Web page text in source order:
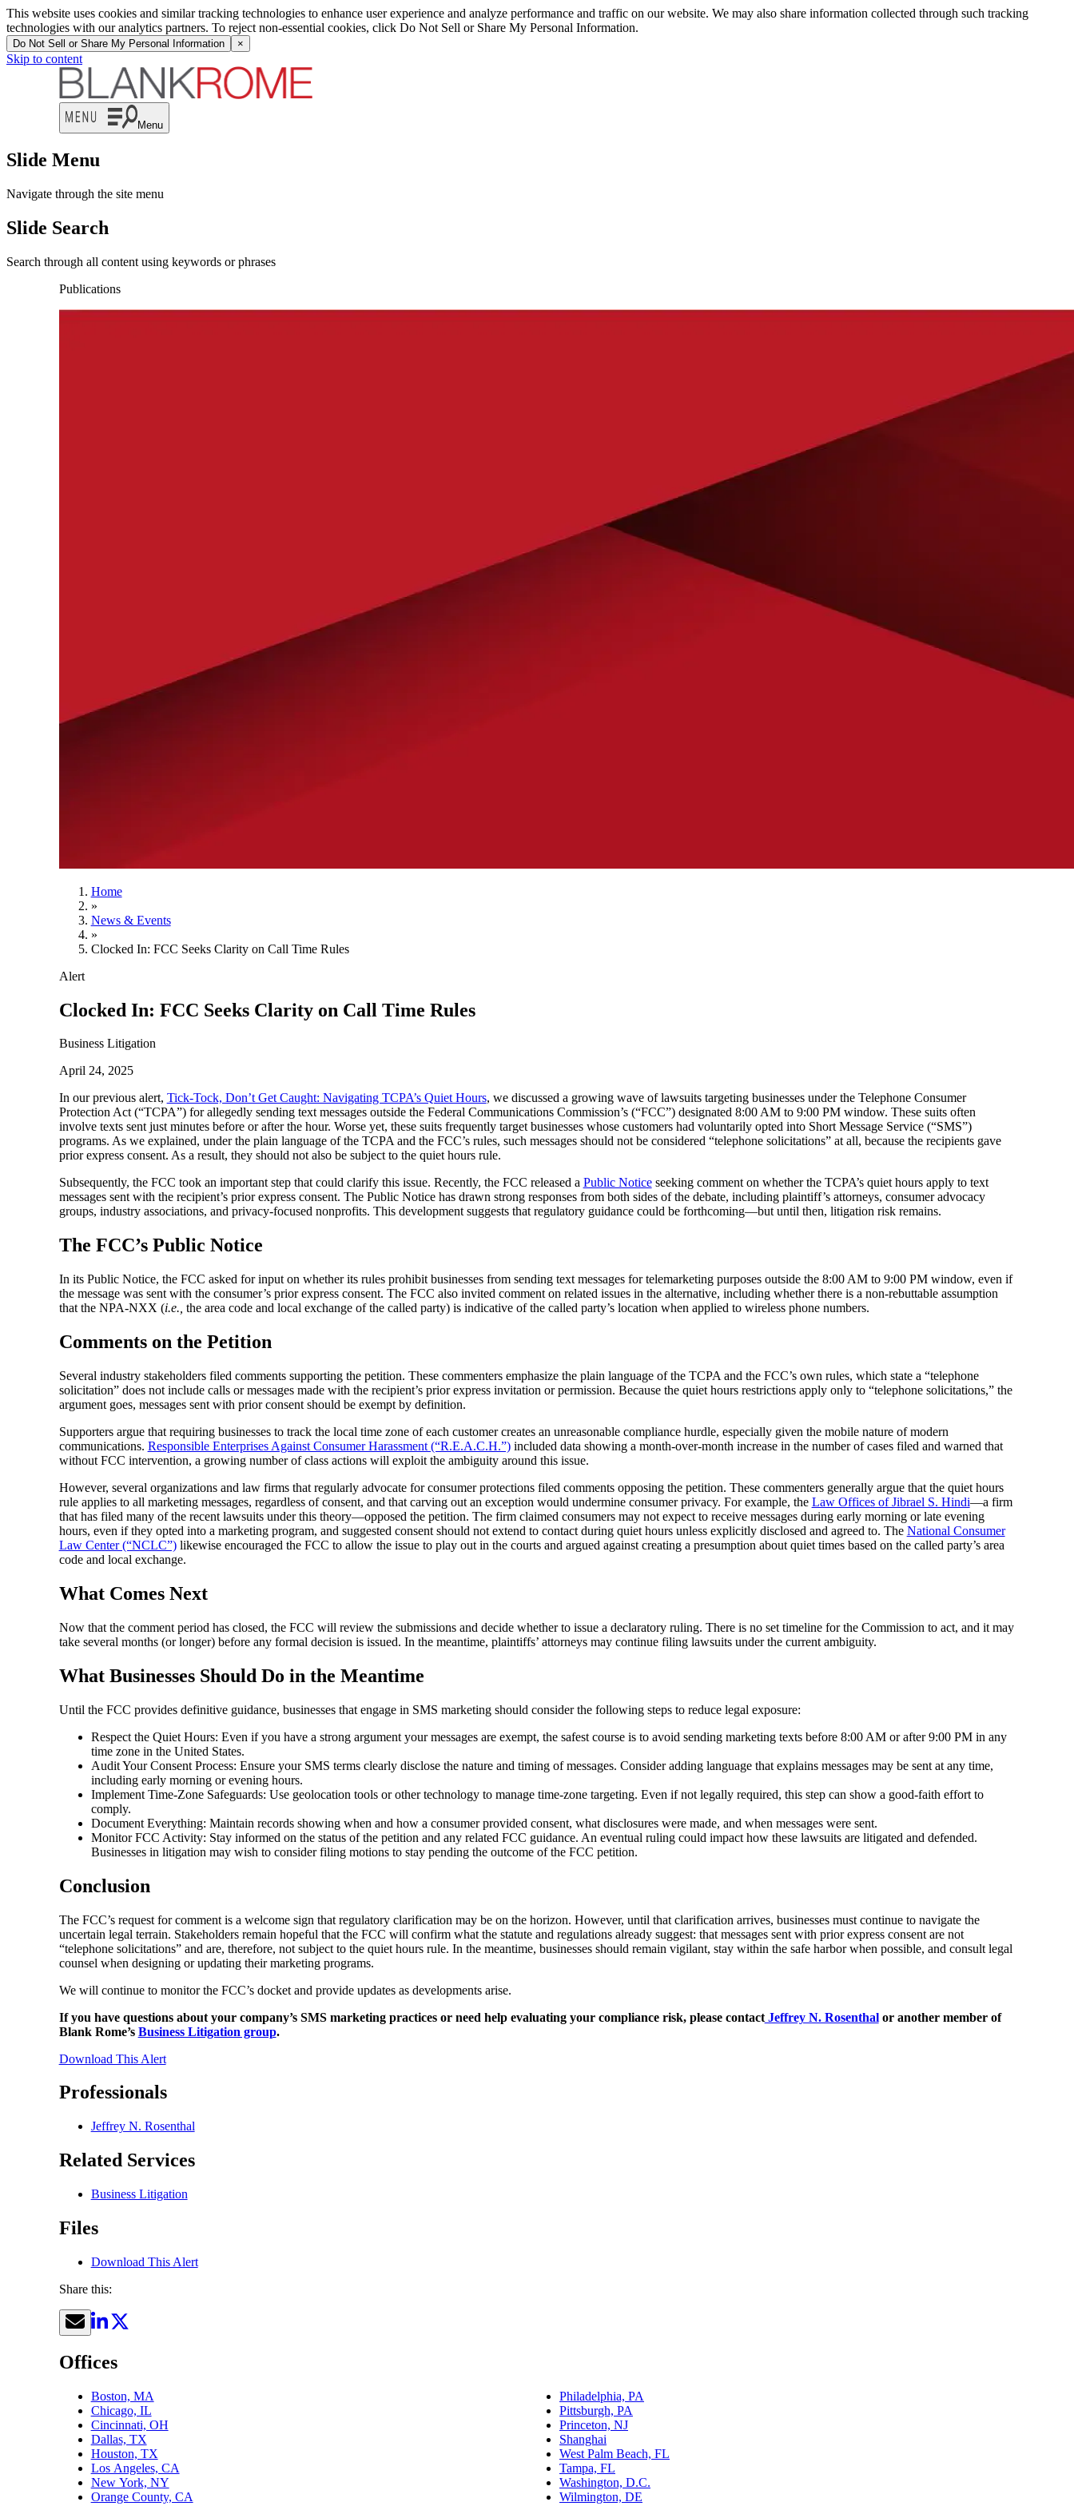
This website uses cookies and similar tracking technologies to enhance user experience and analyze performance and traffic on our website. We may also share information collected through such tracking
technologies with our analytics partners. To reject non-essential cookies, click Do Not Sell or Share My Personal Information.
Do Not Sell or Share My Personal Information ×
Skip to content
Menu
Slide Menu
Navigate through the site menu
Slide Search
Search through all content using keywords or phrases
Publications
Home
»
News & Events
»
Clocked In: FCC Seeks Clarity on Call Time Rules
Alert
Clocked In: FCC Seeks Clarity on Call Time Rules
Business Litigation
April 24, 2025
In our previous alert, Tick-Tock, Don’t Get Caught: Navigating TCPA’s Quiet Hours, we discussed a growing wave of lawsuits targeting businesses under the Telephone Consumer
Protection Act (“TCPA”) for allegedly sending text messages outside the Federal Communications Commission’s (“FCC”) designated 8:00 AM to 9:00 PM window. These suits often
involve texts sent just minutes before or after the hour. Worse yet, these suits frequently target businesses whose customers had voluntarily opted into Short Message Service (“SMS”)
programs. As we explained, under the plain language of the TCPA and the FCC’s rules, such messages should not be considered “telephone solicitations” at all, because the recipients gave
prior express consent. As a result, they should not also be subject to the quiet hours rule.
Subsequently, the FCC took an important step that could clarify this issue. Recently, the FCC released a Public Noticeseeking comment on whether the TCPA’s quiet hours apply to text
messages sent with the recipient’s prior express consent. The Public Notice has drawn strong responses from both sides of the debate, including plaintiff’s attorneys, consumer advocacy
groups, industry associations, and privacy-focused nonprofits. This development suggests that regulatory guidance could be forthcoming—but until then, litigation risk remains.
The FCC’s Public Notice
In its Public Notice, the FCC asked for input on whether its rules prohibit businesses from sending text messages for telemarketing purposes outside the 8:00 AM to 9:00 PM window, even if
the message was sent with the consumer’s prior express consent. The FCC also invited comment on related issues in the alternative, including whether there is a non-rebuttable assumption
that the NPA-NXX (i.e., the area code and local exchange of the called party) is indicative of the called party’s location when applied to wireless phone numbers.
Comments on the Petition
Several industry stakeholders filed comments supporting the petition. These commenters emphasize the plain language of the TCPA and the FCC’s own rules, which state a “telephone
solicitation” does not include calls or messages made with the recipient’s prior express invitation or permission. Because the quiet hours restrictions apply only to “telephone solicitations,” the
argument goes, messages sent with prior consent should be exempt by definition.
Supporters argue that requiring businesses to track the local time zone of each customer creates an unreasonable compliance hurdle, especially given the mobile nature of modern
communications. Responsible Enterprises Against Consumer Harassment (“R.E.A.C.H.”)included data showing a month-over-month increase in the number of cases filed and warned that
without FCC intervention, a growing number of class actions will exploit the ambiguity around this issue.
However, several organizations and law firms that regularly advocate for consumer protections filed comments opposing the petition. These commenters generally argue that the quiet hours
rule applies to all marketing messages, regardless of consent, and that carving out an exception would undermine consumer privacy. For example, the Law Offices of Jibrael S. Hindi—a firm
that has filed many of the recent lawsuits under this theory—opposed the petition. The firm claimed consumers may not expect to receive messages during early morning or late evening
hours, even if they opted into a marketing program, and suggested consent should not extend to contact during quiet hours unless explicitly disclosed and agreed to. The National Consumer
Law Center (“NCLC”)likewise encouraged the FCC to allow the issue to play out in the courts and argued against creating a presumption about quiet times based on the called party’s area
code and local exchange.
What Comes Next
Now that the comment period has closed, the FCC will review the submissions and decide whether to issue a declaratory ruling. There is no set timeline for the Commission to act, and it may
take several months (or longer) before any formal decision is issued. In the meantime, plaintiffs’ attorneys may continue filing lawsuits under the current ambiguity.
What Businesses Should Do in the Meantime
Until the FCC provides definitive guidance, businesses that engage in SMS marketing should consider the following steps to reduce legal exposure:
Respect the Quiet Hours: Even if you have a strong argument your messages are exempt, the safest course is to avoid sending marketing texts before 8:00 AM or after 9:00 PM in any
time zone in the United States.
Audit Your Consent Process: Ensure your SMS terms clearly disclose the nature and timing of messages. Consider adding language that explains messages may be sent at any time,
including early morning or evening hours.
Implement Time-Zone Safeguards: Use geolocation tools or other technology to manage time-zone targeting. Even if not legally required, this step can show a good-faith effort to
comply.
Document Everything: Maintain records showing when and how a consumer provided consent, what disclosures were made, and when messages were sent.
Monitor FCC Activity: Stay informed on the status of the petition and any related FCC guidance. An eventual ruling could impact how these lawsuits are litigated and defended.
Businesses in litigation may wish to consider filing motions to stay pending the outcome of the FCC petition.
Conclusion
The FCC’s request for comment is a welcome sign that regulatory clarification may be on the horizon. However, until that clarification arrives, businesses must continue to navigate the
uncertain legal terrain. Stakeholders remain hopeful that the FCC will confirm what the statute and regulations already suggest: that messages sent with prior express consent are not
“telephone solicitations” and are, therefore, not subject to the quiet hours rule. In the meantime, businesses should remain vigilant, stay within the safe harbor when possible, and consult legal
counsel when designing or updating their marketing programs.
We will continue to monitor the FCC’s docket and provide updates as developments arise.
If you have questions about your company’s SMS marketing practices or need help evaluating your compliance risk, please contactJeffrey N. Rosenthalor another member of
Blank Rome’s Business Litigation group.
Download This Alert
Professionals
Jeffrey N. Rosenthal
Related Services
Business Litigation
Files
Download This Alert
Share this:
Offices
Boston, MA
Chicago, IL
Cincinnati, OH
Dallas, TX
Houston, TX
Los Angeles, CA
New York, NY
Orange County, CA
Philadelphia, PA
Pittsburgh, PA
Princeton, NJ
Shanghai
West Palm Beach, FL
Tampa, FL
Washington, D.C.
Wilmington, DE